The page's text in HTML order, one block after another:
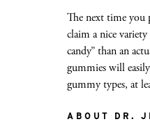
The next time you
claim a nice
candy” than an
gummies will
gummy types, at
ABOUT DR.